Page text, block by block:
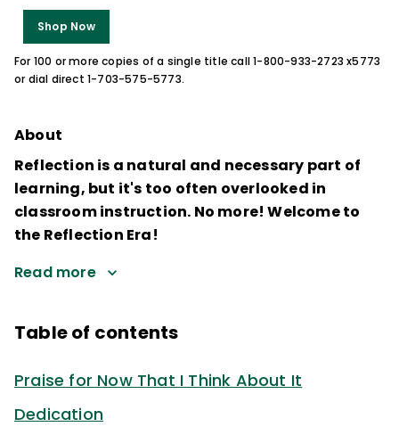
Shop Now
For 100 or more copies of a single title call 1-800-933-2723 x5773
or dial direct 1-703-575-5773.
About
Reflection is a natural and necessary part of
learning, but it's too often overlooked in
classroom instruction. No more! Welcome to
the Reflection Era!
Read more
Table of contents
Praise for Now That I Think About It
Dedication